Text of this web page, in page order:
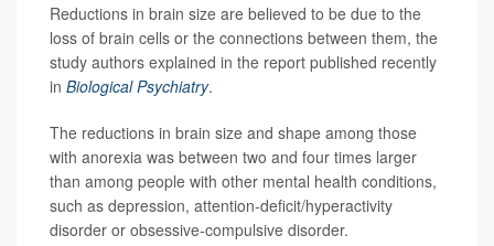
Reductions in brain size are believed to be due to the
loss of brain cells or the connections between them, the
study authors explained in the report published recently
in Biological Psychiatry.
The reductions in brain size and shape among those
with anorexia was between two and four times larger
than among people with other mental health conditions,
such as depression, attention-deficit/hyperactivity
disorder or obsessive-compulsive disorder.